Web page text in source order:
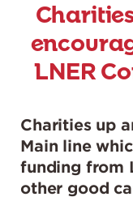
LNER
Charities up
Main line
funding from
other good